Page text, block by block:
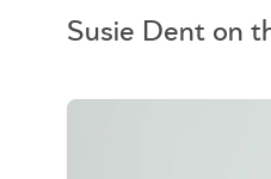
Susie Dent on